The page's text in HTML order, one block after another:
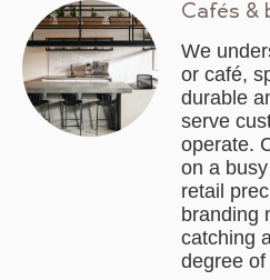
Cafés &
We
or café,
durable
serve
operate.
on a
retail
branding
catching
degree